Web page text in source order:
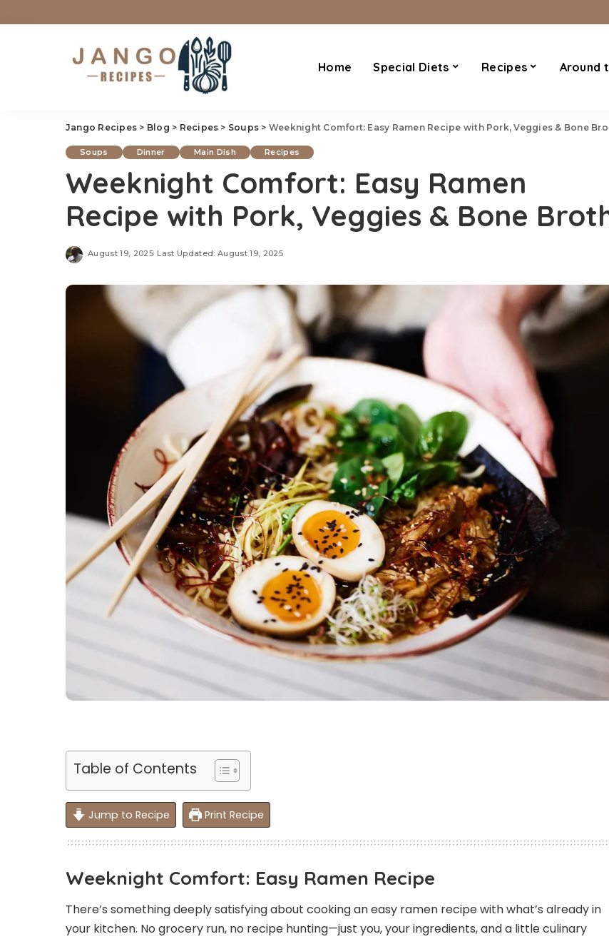
Home Special Diets Recipes Around
Jango Recipes > Blog > Recipes > Soups > Weeknight Comfort: Easy Ramen Recipe with Pork, Veggies & Bone Broth
Soups Dinner Main Dish Recipes
Weeknight Comfort: Easy Ramen
Recipe with Pork, Veggies & Bone
August 19, 2025 Last Updated: August 19, 2025
Table of Contents
Jump to Recipe Print Recipe
Weeknight Comfort: Easy Ramen Recipe
There’s something deeply satisfying about cooking an easy ramen recipe with what’s already in
your kitchen. No grocery run, no recipe hunting—just you, your ingredients, and a little culinary